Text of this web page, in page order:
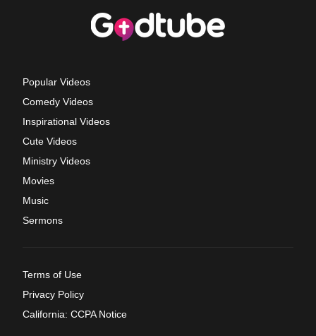
Popular Videos
Comedy Videos
Inspirational Videos
Cute Videos
Ministry Videos
Movies
Music
Sermons
Terms of Use
Privacy Policy
California: CCPA Notice